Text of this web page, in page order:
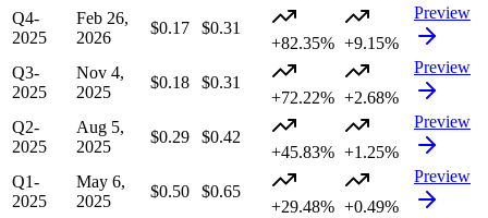
Q4-
2025
Feb 26,
2026
$0.17
$0.31
+82.35% +9.15%
Preview
Q3-
2025
Nov 4,
2025
$0.18
$0.31
+72.22% +2.68%
Preview
Q2-
2025
Aug 5,
2025
$0.29
$0.42
+45.83% +1.25%
Preview
Q1-
2025
May 6,
2025
$0.50
$0.65
+29.48% +0.49%
Preview